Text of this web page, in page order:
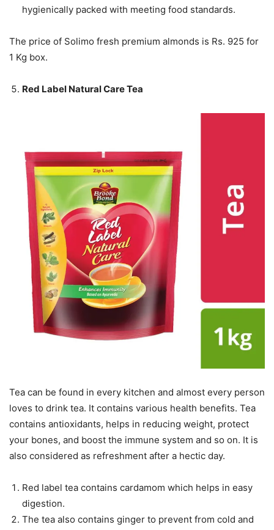
hygienically packed with meeting food standards.
The price of Solimo fresh premium almonds is Rs. 925 for
1 Kg box.
Red Label Natural Care Tea
Tea can be found in every kitchen and almost every person
loves to drink tea. It contains various health benefits. Tea
contains antioxidants, helps in reducing weight, protect
your bones, and boost the immune system and so on. It is
also considered as refreshment after a hectic day.
Red label tea contains cardamom which helps in easy
digestion.
The tea also contains ginger to prevent from cold and